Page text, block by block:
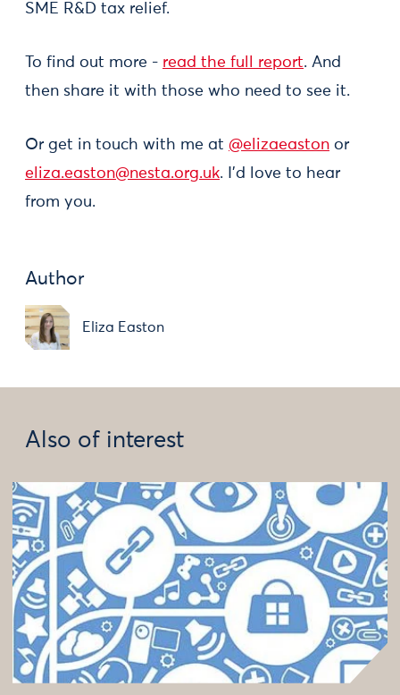
SME R&D tax relief.
To find out more - read the full report. And
then share it with those who need to see it.
Or get in touch with me at @elizaeaston or
eliza.easton@nesta.org.uk. I'd love to hear
from you.
Author
Eliza Easton
Also of interest